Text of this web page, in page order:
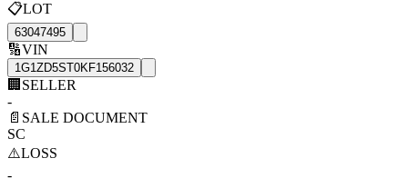
📋LOT
63047495
🔢VIN
1G1ZD5ST0KF156032
🏢 SELLER
-
📄 SALE DOCUMENT
SC
⚠️LOSS